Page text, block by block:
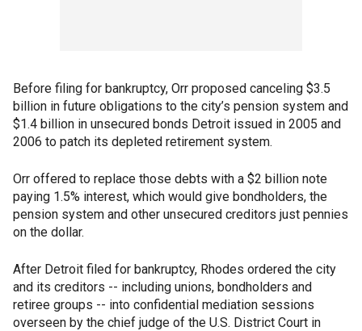
Before filing for bankruptcy, Orr proposed canceling $3.5
billion in future obligations to the city’s pension system and
$1.4 billion in unsecured bonds Detroit issued in 2005 and
2006 to patch its depleted retirement system.
Orr offered to replace those debts with a $2 billion note
paying 1.5% interest, which would give bondholders, the
pension system and other unsecured creditors just pennies
on the dollar.
After Detroit filed for bankruptcy, Rhodes ordered the city
and its creditors -- including unions, bondholders and
retiree groups -- into confidential mediation sessions
overseen by the chief judge of the U.S. District Court in